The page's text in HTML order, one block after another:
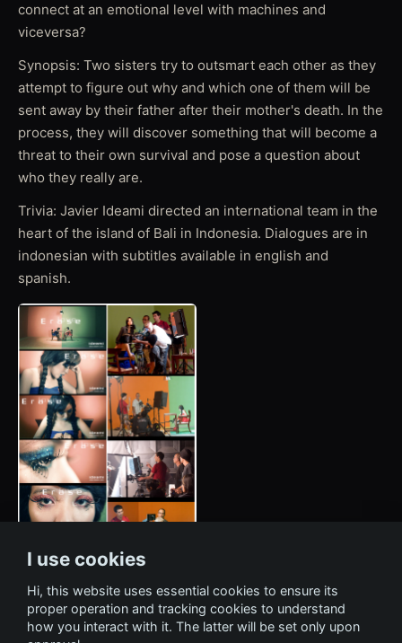
connect at an emotional level with machines and
viceversa?
Synopsis: Two sisters try to outsmart each other as they
attempt to figure out why and which one of them will be
sent away by their father after their mother's death. In the
process, they will discover something that will become a
threat to their own survival and pose a question about
who they really are.
Trivia: Javier Ideami directed an international team in the
heart of the island of Bali in Indonesia. Dialogues are in
indonesian with subtitles available in english and
spanish.
I use cookies
Hi, this website uses essential cookies to ensure its
proper operation and tracking cookies to understand
how you interact with it. The latter will be set only upon